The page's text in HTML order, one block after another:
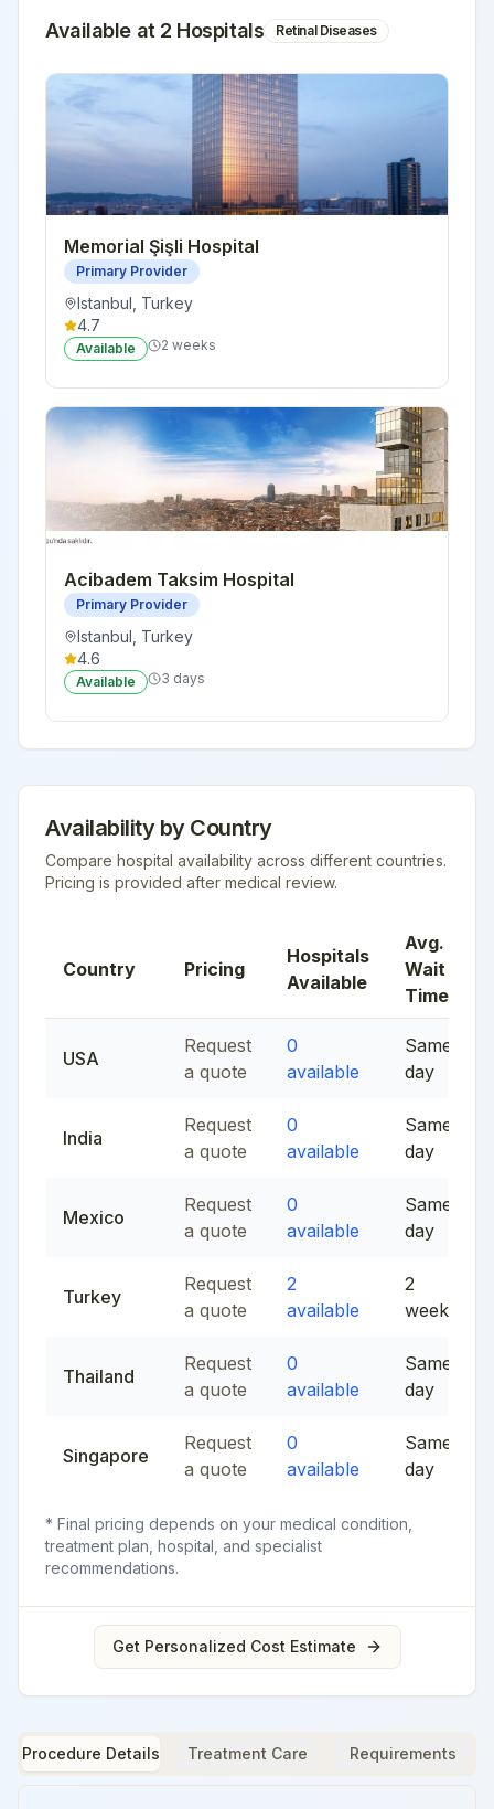
Available at 2 Hospitals Retinal Diseases
Memorial Şişli Hospital
Primary Provider
Istanbul Turkey
4.7
Available 2 weeks
Acibadem Taksim Hospital
Primary Provider
Istanbul Turkey
4.6
Available 3 days
Availability by Country
Compare hospital availability across different countries.
Pricing is provided after medical review.
Country Pricing
Hospitals
Available
Avg.
Wait
Time
USA
Request
a quote
0
available
Same
day
India
Request
a quote
0
available
Same
day
Mexico
Request
a quote
0
available
Same
day
Turkey
Request
a quote
2
available
2
weeks
Thailand
Request
a quote
0
available
Same
day
Singapore
Request
a quote
0
available
Same
day
* Final pricing depends on your medical condition,
treatment plan, hospital, and specialist
recommendations.
Get Personalized Cost Estimate
Procedure Details Treatment Care Requirements